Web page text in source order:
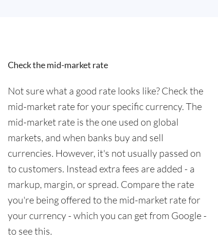
Check the mid-market rate
Not sure what a good rate looks like? Check the
mid-market rate for your specific currency. The
mid-market rate is the one used on global
markets, and when banks buy and sell
currencies. However, it's not usually passed on
to customers. Instead extra fees are added - a
markup, margin, or spread. Compare the rate
you're being offered to the mid-market rate for
your currency - which you can get from Google -
to see this.